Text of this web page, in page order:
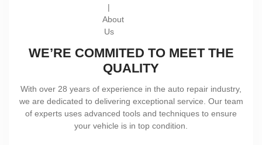
WE’RE COMMITED TO MEET THE
QUALITY
With over 28 years of experience in the auto repair industry,
we are dedicated to delivering exceptional service. Our team
of experts uses advanced tools and techniques to ensure
your vehicle is in top condition.